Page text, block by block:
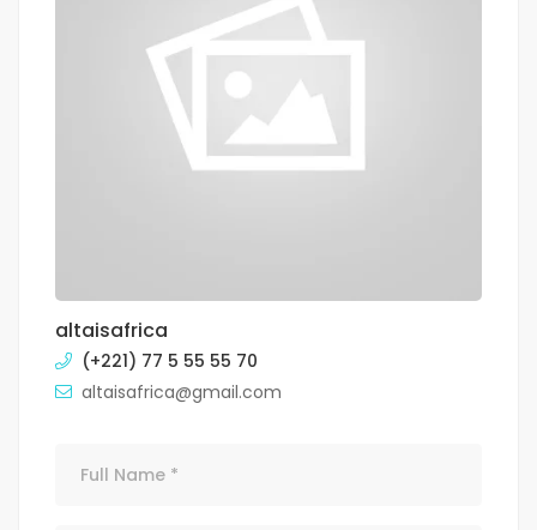
altaisafrica
(+221) 77 5 55 55 70
altaisafrica@gmail.com